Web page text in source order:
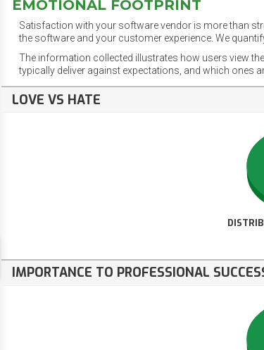
EMOTIONAL FOOTPRINT
Satisfaction with your software vendor is more than
the software and your customer experience. We
The information collected illustrates how users view
typically deliver against expectations, and which ones
LOVE VS HATE
IMPORTANCE TO PROFESSIONAL